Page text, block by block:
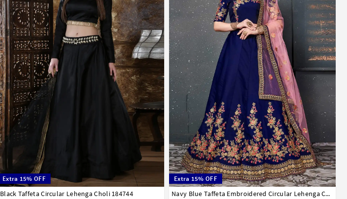
Extra 15% OFF
Black Taffeta Circular Lehenga Choli 184744
32 34 36 38 40 42
Extra 15% OFF
Navy Blue Taffeta Embroidered Circular Lehenga Choli 182973
32 34 36 38 40 42